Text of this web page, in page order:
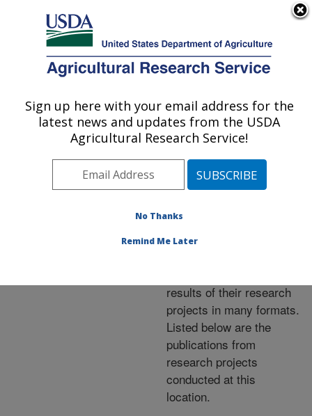
Here's how you know
Agricultural Research Service
U.S. DEPARTMENT OF AGRICULTURE
Publications at this
Location» Publications at
this Location
Publications at this
Location
results of their research
projects in many formats.
Listed below are the
publications from
research projects
conducted at this
location.
Sign up here with your email address for the
latest news and updates from the USDA
Agricultural Research Service!
No Thanks
Remind Me Later